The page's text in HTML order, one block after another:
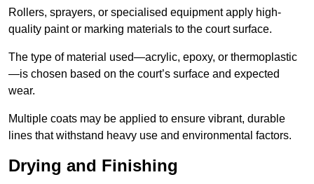
Rollers, sprayers, or specialised equipment apply high-
quality paint or marking materials to the court surface.
The type of material used—acrylic, epoxy, or thermoplastic
—is chosen based on the court’s surface and expected
wear.
Multiple coats may be applied to ensure vibrant, durable
lines that withstand heavy use and environmental factors.
Drying and Finishing